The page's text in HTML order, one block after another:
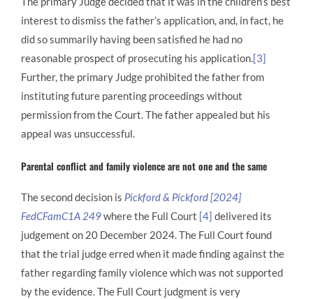
interest to dismiss the father’s application, and, in fact, he
did so summarily having been satisfied he had no
reasonable prospect of prosecuting his application.[3]
Further, the primary Judge prohibited the father from
instituting future parenting proceedings without
permission from the Court. The father appealed but his
appeal was unsuccessful.
Parental conflict and family violence are not one and the same
The second decision is Pickford & Pickford [2024]
FedCFamC1A 249where the Full Court [4] delivered its
judgement on 20 December 2024. The Full Court found
that the trial judge erred when it made finding against the
father regarding family violence which was not supported
by the evidence. The Full Court judgment is very